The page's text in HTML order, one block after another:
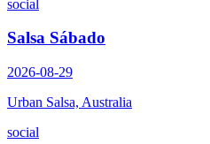
social
Salsa Sábado
2026-08-29
Urban Salsa, Australia
social